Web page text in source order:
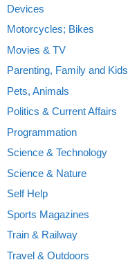
Devices
Motorcycles; Bikes
Movies & TV
Parenting, Family and Kids
Pets, Animals
Politics & Current Affairs
Programmation
Science & Technology
Science & Nature
Self Help
Sports Magazines
Train & Railway
Travel & Outdoors